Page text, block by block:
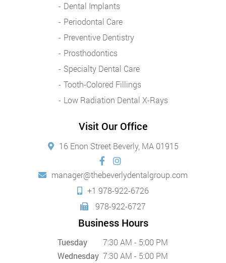
Dental Implants
Periodontal Care
Preventive Dentistry
Prosthodontics
Specialty Dental Care
Tooth-Colored Fillings
Low Radiation Dental X-Rays
Visit Our Office
16 Enon Street Beverly, MA 01915
manager@thebeverlydentalgroup.com
+1 978-922-6726
978-922-6727
Business Hours
Tuesday
7:30 AM - 5:00 PM
Wednesday 7:30 AM - 5:00 PM